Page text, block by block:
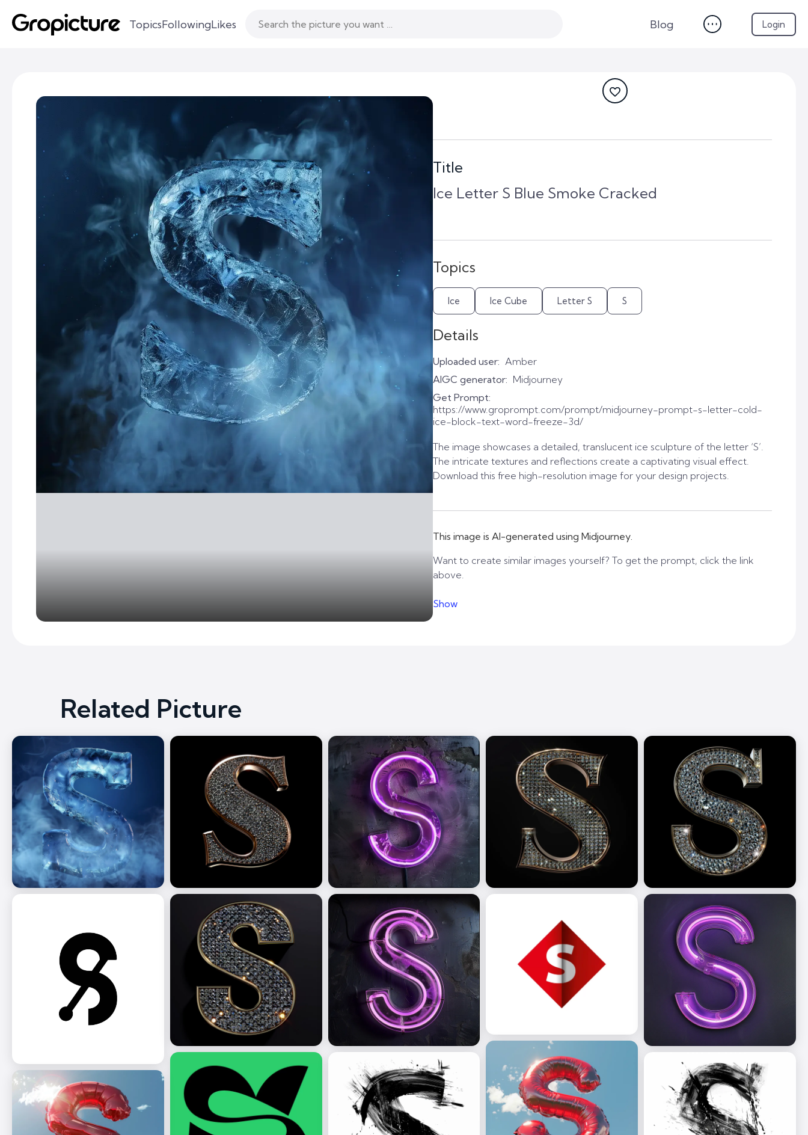
TopicsFollowingLikes Blog Login
Title
Ice Letter S Blue Smoke Cracked
Topics
Ice Ice Cube Letter S S
Details
Uploaded user: Amber
AIGC generator: Midjourney
Get Prompt:
https://www.groprompt.com/prompt/midjourney-prompt-s-letter-cold-
ice-block-text-word-freeze-3d/
The image showcases a detailed, translucent ice sculpture of the letter ‘S’.
The intricate textures and reflections create a captivating visual effect.
Download this free high-resolution image for your design projects.
This image is AI-generated using Midjourney.
Want to create similar images yourself? To get the prompt, click the link
above.
Show
Related Picture